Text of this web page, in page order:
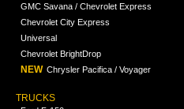
GMC Savana / Chevrolet Express
Chevrolet City Express
Universal
Chevrolet BrightDrop
NEW Chrysler Pacifica / Voyager
TRUCKS